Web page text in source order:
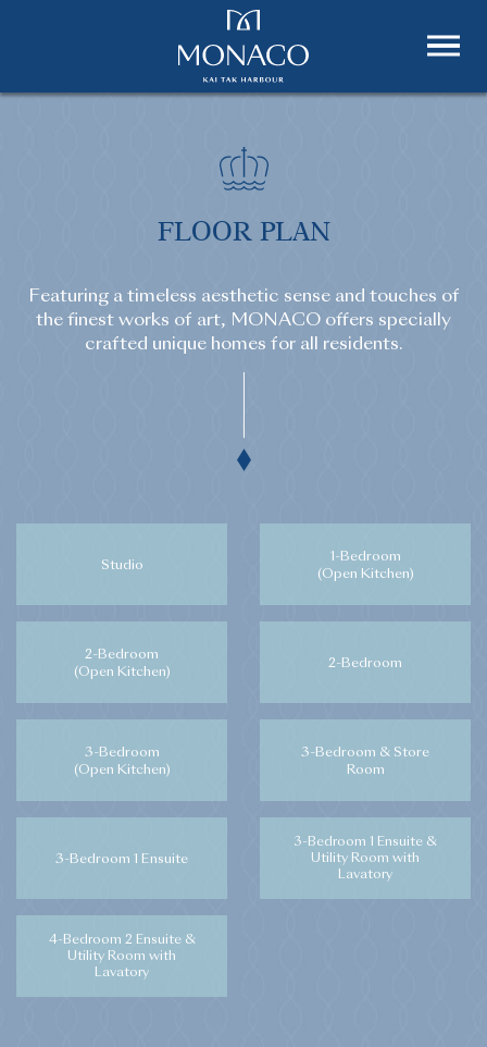
FLOOR PLAN
Featuring a timeless aesthetic sense and touches of
the finest works of art, MONACO offers specially
crafted unique homes for all residents.
Studio
1-Bedroom
(Open Kitchen)
2-Bedroom
(Open Kitchen)
2-Bedroom
3-Bedroom
(Open Kitchen)
3-Bedroom & Store
Room
3-Bedroom 1 Ensuite
3-Bedroom 1 Ensuite &
Utility Room with
Lavatory
4-Bedroom 2 Ensuite &
Utility Room with
Lavatory